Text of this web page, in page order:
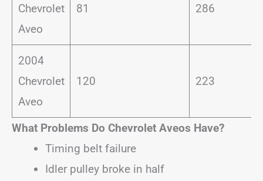
Chevrolet
Aveo
81 286
2004
Chevrolet
Aveo
120 223
What Problems Do Chevrolet Aveos Have?
Timing belt failure
Idler pulley broke in half